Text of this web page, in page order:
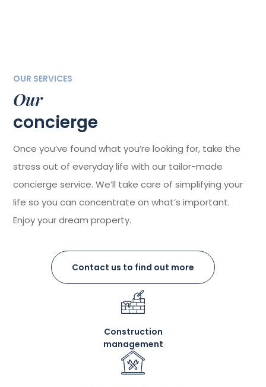
OUR SERVICES
Our
concierge
Once you’ve found what you’re looking for, take the
stress out of everyday life with our tailor-made
concierge service. We’ll take care of simplifying your
life so you can concentrate on what’s important.
Enjoy your dream property.
Contact us to find out more
Construction
management